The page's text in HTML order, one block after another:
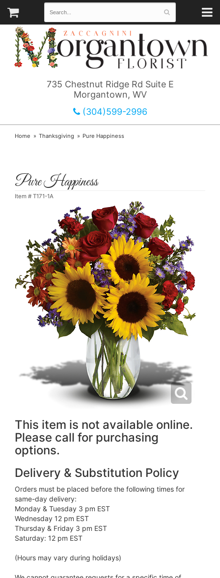
735 Chestnut Ridge Rd Suite E
Morgantown, WV
(304)599-2996
Home Thanksgiving Pure Happiness
Pure Happiness
Item # T171-1A
This item is not available online.
Please call for purchasing
options.
Delivery & Substitution Policy
Orders must be placed before the following times for
same-day delivery:
Monday & Tuesday 3 pm EST
Wednesday 12 pm EST
Thursday & Friday 3 pm EST
Saturday: 12 pm EST
(Hours may vary during holidays)